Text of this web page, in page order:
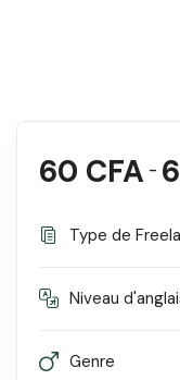
60 CFA -
Type de
Niveau
Genre